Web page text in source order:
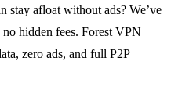
stay afloat without ads? We’ve
hidden fees. Forest VPN
zero ads, and full P2P